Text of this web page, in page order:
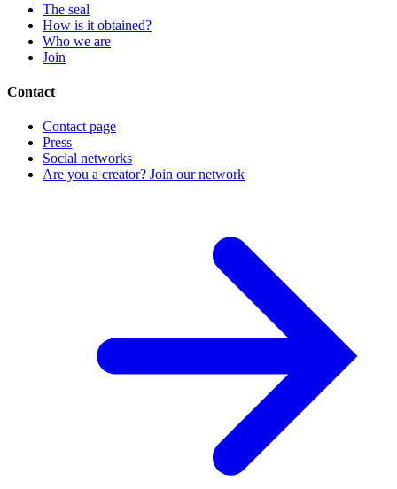
The seal
How is it obtained?
Who we are
Join
Contact
Contact page
Press
Social networks
Are you a creator? Join our network